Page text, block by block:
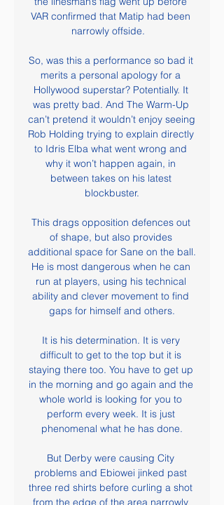
VAR confirmed that Matip had been
narrowly offside.
So, was this a performance so bad it
merits a personal apology for a
Hollywood superstar? Potentially. It
was pretty bad. And The Warm-Up
can’t pretend it wouldn’t enjoy seeing
Rob Holding trying to explain directly
to Idris Elba what went wrong and
why it won’t happen again, in
between takes on his latest
blockbuster.
This drags opposition defences out
of shape, but also provides
additional space for Sane on the ball.
He is most dangerous when he can
run at players, using his technical
ability and clever movement to find
gaps for himself and others.
It is his determination. It is very
difficult to get to the top but it is
staying there too. You have to get up
in the morning and go again and the
whole world is looking for you to
perform every week. It is just
phenomenal what he has done.
But Derby were causing City
problems and Ebiowei jinked past
three red shirts before curling a shot
from the edge of the area narrowly